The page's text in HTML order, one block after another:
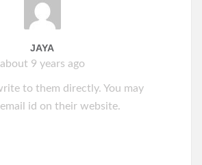
JAYA
about 9 years ago
to them directly. You may
id on their website.